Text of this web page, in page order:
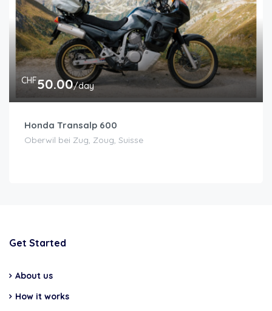
CHF50.00/day
Honda Transalp 600
Oberwil bei Zug, Zoug, Suisse
Get Started
About us
How it works